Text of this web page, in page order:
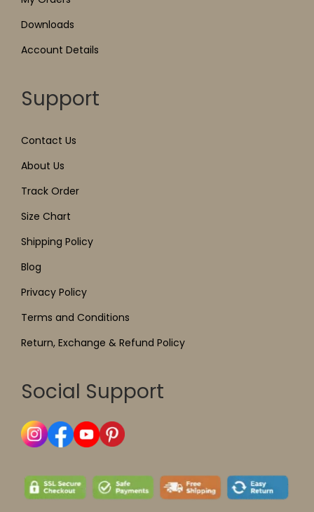
Downloads
Account Details
Support
Contact Us
About Us
Track Order
Size Chart
Shipping Policy
Blog
Privacy Policy
Terms and Conditions
Return, Exchange & Refund Policy
Social Support